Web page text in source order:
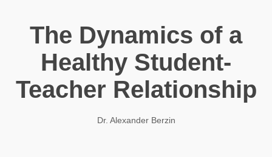
The Dynamics of a
Healthy Student-
Teacher Relationship
Dr. Alexander Berzin